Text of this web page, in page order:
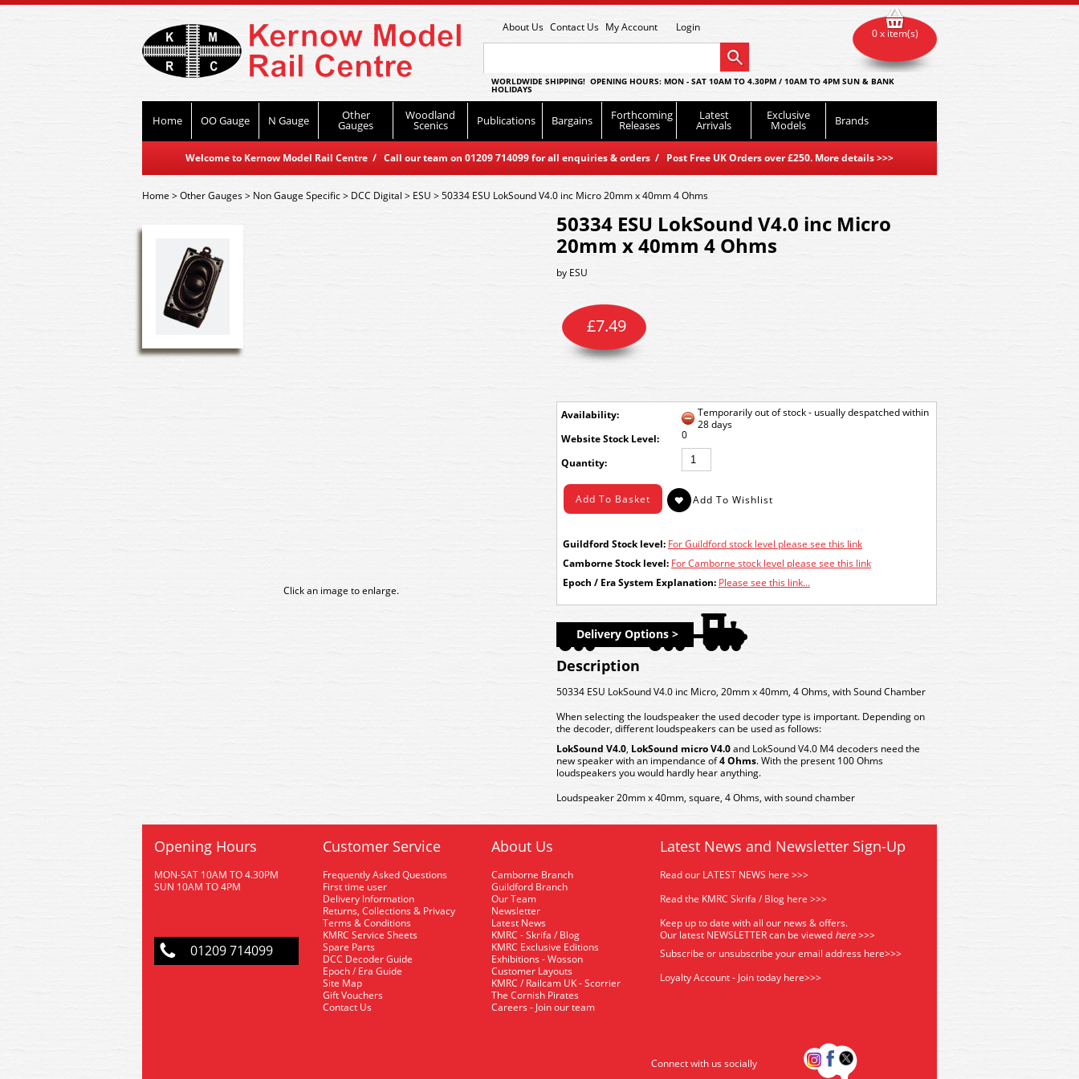
About Us Contact Us My Account Login
WORLDWIDE SHIPPING! OPENING HOURS: MON - SAT 10AM TO 4.30PM / 10AM TO 4PM SUN & BANK
HOLIDAYS
Home OO Gauge N Gauge Other
Gauges
Woodland
Scenics Publications Bargains Forthcoming
Releases
Latest
Arrivals
Exclusive
Models Brands
Welcome to Kernow Model Rail Centre / Call our team on 01209 714099 for all enquiries & orders / Post Free UK Orders over £250. More details>>>
0 x item(s)
Home>Other Gauges> Non Gauge Specific> DCC Digital > ESU >50334 ESU LokSound V4.0 inc Micro 20mm x 40mm 4 Ohms
Click an image to enlarge.
50334 ESU LokSound V4.0 inc Micro
20mm x 40mm 4 Ohms
by ESU
£7.49
Availability:
Temporarily out of stock - usually despatched within
28 days
Stock Level:
0
Quantity:
Guildford Stock level: For Guildford stock level please see this link
Camborne Stock level: For Camborne stock level please see this link
Epoch / Era System Explanation: Please see this link...
Delivery Options >
Description
50334 ESU LokSound V4.0 inc Micro, 20mm x 40mm, 4 Ohms, with Sound Chamber
When selecting the loudspeaker the used decoder type is important. Depending on
the decoder, different loudspeakers can be used as follows:
LokSound V4.0, LokSound micro V4.0and LokSound V4.0 M4decoders need the
new speaker with an impendance of4 Ohms. With the present 100 Ohms
loudspeakers you would hardly hear anything.
Loudspeaker 20mm x 40mm, square, 4 Ohms, with sound chamber
Opening Hours
MON-SAT 10AM TO 4.30PM
SUN 10AM TO 4PM
01209 714099
Customer Service
Frequently Asked Questions
First time user
Delivery Information
Returns, Collections & Privacy
Terms & Conditions
KMRC Service Sheets
Spare Parts
DCC Decoder Guide
Epoch / Era Guide
Site Map
Gift Vouchers
Contact Us
About Us
Camborne Branch
Guildford Branch
Our Team
Newsletter
Latest News
KMRC - Skrifa / Blog
KMRC Exclusive Editions
Exhibitions - Wosson
Customer Layouts
KMRC / Railcam UK - Scorrier
The Cornish Pirates
Careers - Join our team
Latest News and Newsletter Sign-Up
Read our LATEST NEWS here >>>
Read the KMRC Skrifa / Blog here >>>
Keep up to date with all our news & offers.
Our latest NEWSLETTER can be viewed here>>>
Subscribe or unsubscribe your email address here>>>
Loyalty Account - Join today here>>>
Connect with us socially